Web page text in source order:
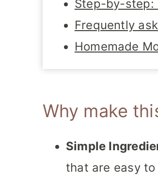
Step-by-step:
Frequently
Homemade
Why make
Simple
that are easy